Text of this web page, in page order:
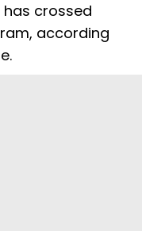
crossed
according